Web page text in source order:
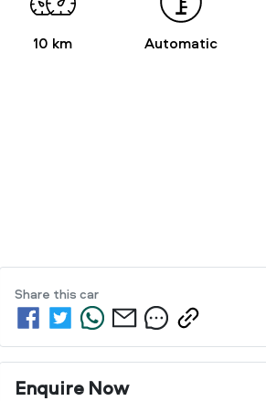
10 km Automatic
Share this car
Enquire Now